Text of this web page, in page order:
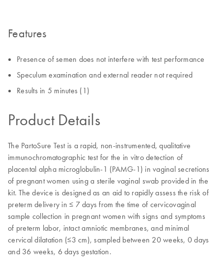
Features
Presence of semen does not interfere with test performance
Speculum examination and external reader not required
Results in 5 minutes (1)
Product Details
The PartoSure Test is a rapid, non-instrumented, qualitative
immunochromatographic test for the in vitro detection of
placental alpha microglobulin-1 (PAMG-1) in vaginal secretions
of pregnant women using a sterile vaginal swab provided in the
kit. The device is designed as an aid to rapidly assess the risk of
preterm delivery in ≤ 7 days from the time of cervicovaginal
sample collection in pregnant women with signs and symptoms
of preterm labor, intact amniotic membranes, and minimal
cervical dilatation (≤3 cm), sampled between 20 weeks, 0 days
and 36 weeks, 6 days gestation.